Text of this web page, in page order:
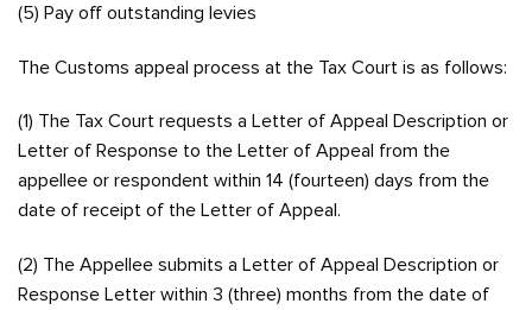
(5) Pay off outstanding levies
The Customs appeal process at the Tax Court is as follows:
(1) The Tax Court requests a Letter of Appeal Description or
Letter of Response to the Letter of Appeal from the
appellee or respondent within 14 (fourteen) days from the
date of receipt of the Letter of Appeal.
(2) The Appellee submits a Letter of Appeal Description or
Response Letter within 3 (three) months from the date of